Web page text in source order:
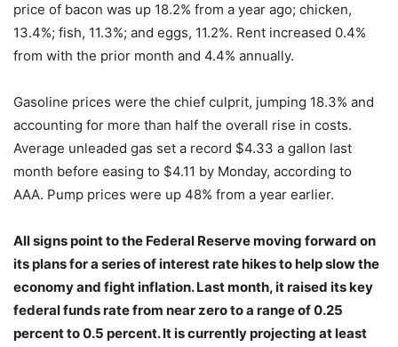
price of bacon was up 18.2% from a year ago; chicken,
13.4%; fish, 11.3%; and eggs, 11.2%. Rent increased 0.4%
from with the prior month and 4.4% annually.
Gasoline prices were the chief culprit, jumping 18.3% and
accounting for more than half the overall rise in costs.
Average unleaded gas set a record $4.33 a gallon last
month before easing to $4.11 by Monday, according to
AAA. Pump prices were up 48% from a year earlier.
All signs point to the Federal Reserve moving forward on
its plans for a series of interest rate hikes to help slow the
economy and fight inflation. Last month, it raised its key
federal funds rate from near zero to a range of 0.25
percent to 0.5 percent. It is currently projecting at least